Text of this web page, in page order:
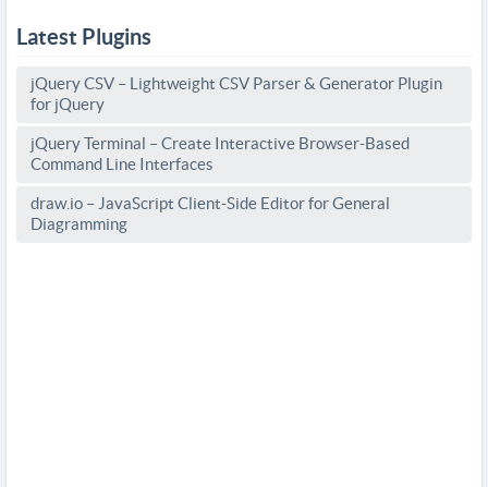
Latest Plugins
jQuery CSV – Lightweight CSV Parser & Generator Plugin
for jQuery
jQuery Terminal – Create Interactive Browser-Based
Command Line Interfaces
draw.io – JavaScript Client-Side Editor for General
Diagramming